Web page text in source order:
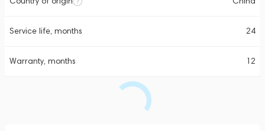
Service life, months 24
Warranty, months 12